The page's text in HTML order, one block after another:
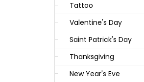
Tattoo
Valentine's Day
Saint Patrick's Day
Thanksgiving
New Year's Eve